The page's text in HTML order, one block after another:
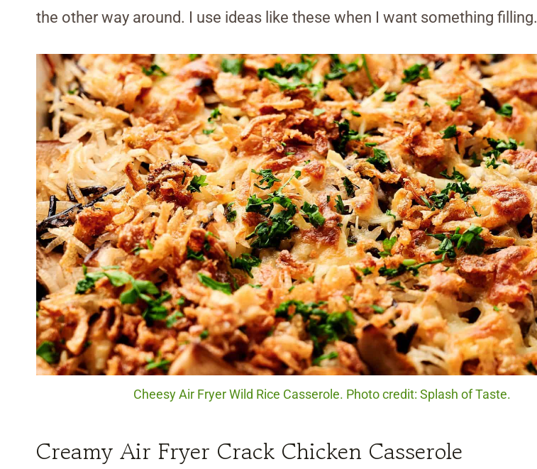
the other way around. I use ideas like these when I want something filling.
Cheesy Air Fryer Wild Rice Casserole. Photo credit: Splash of Taste.
Creamy Air Fryer Crack Chicken Casserole